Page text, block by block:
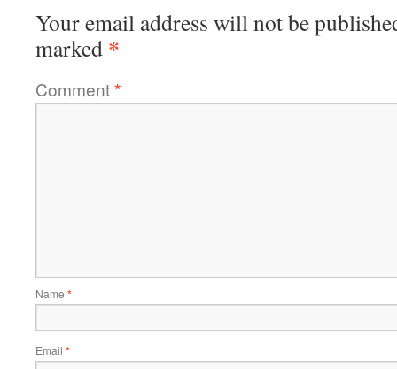
Your email address will not be
marked *
Comment*
Name *
Email *